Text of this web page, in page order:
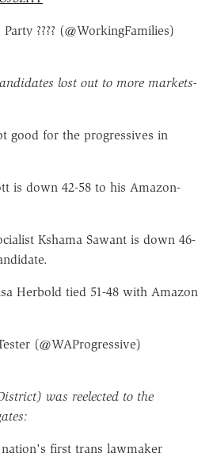
???? (@WorkingFamilies)
lost out to more markets-
good for the progressives in
is down 42-58 to his Amazon-
Kshama Sawant is down 46-
Herbold tied 51-48 with Amazon
(@WAProgressive)
was reelected to the
first trans lawmaker